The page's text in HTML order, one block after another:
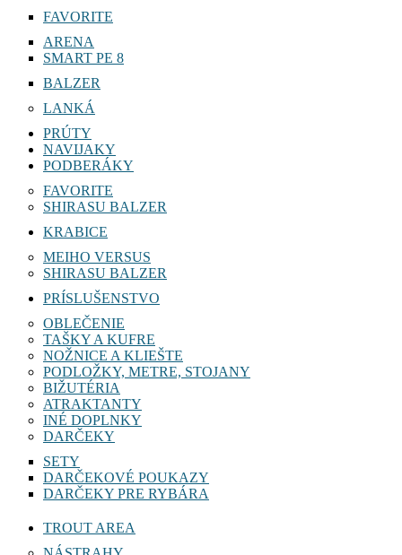
FAVORITE
ARENA
SMART PE 8
BALZER
LANKÁ
PRÚTY
NAVIJAKY
PODBERÁKY
FAVORITE
SHIRASU BALZER
KRABICE
MEIHO VERSUS
SHIRASU BALZER
PRÍSLUŠENSTVO
OBLEČENIE
TAŠKY A KUFRE
NOŽNICE A KLIEŠTE
PODLOŽKY, METRE, STOJANY
BIŽUTÉRIA
ATRAKTANTY
INÉ DOPLNKY
DARČEKY
SETY
DARČEKOVÉ POUKAZY
DARČEKY PRE RYBÁRA
TROUT AREA